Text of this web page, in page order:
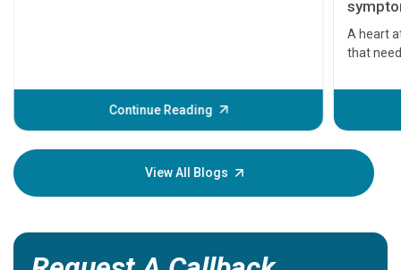
Continue Reading
A heart
that
before
your
View All Blogs